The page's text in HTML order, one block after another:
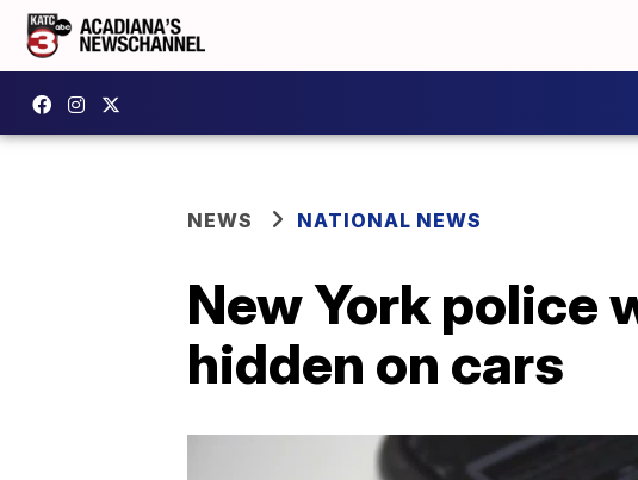
NEWS NATIONAL NEWS
New York police
hidden on cars